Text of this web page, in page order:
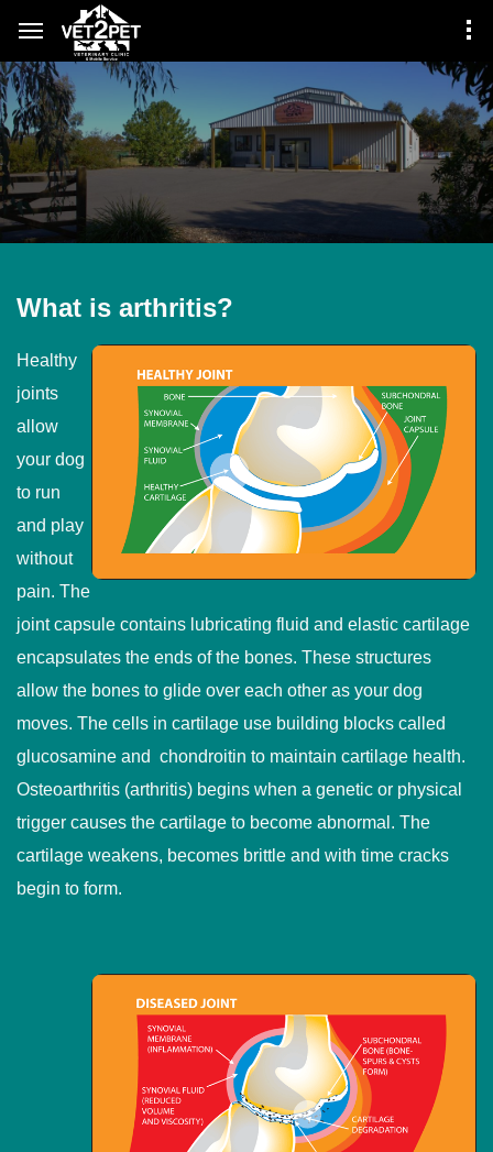
What is arthritis?
Healthy
joints
allow
your dog
to run
and play
without
pain. The
joint capsule contains lubricating fluid and elastic cartilage
encapsulates the ends of the bones. These structures
allow the bones to glide over each other as your dog
moves. The cells in cartilage use building blocks called
glucosamine and chondroitin to maintain cartilage health.
Osteoarthritis (arthritis) begins when a genetic or physical
trigger causes the cartilage to become abnormal. The
cartilage weakens, becomes brittle and with time cracks
begin to form.